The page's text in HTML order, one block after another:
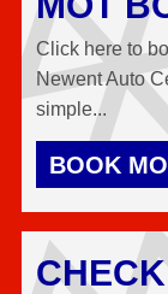
Click here to
Newent Auto
simple...
BOOK